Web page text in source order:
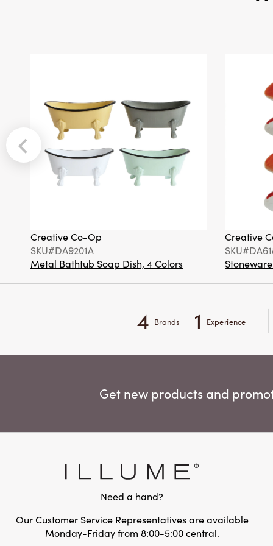
Creative Co-Op
SKU#DA9201A
Metal Bathtub Soap Dish, 4 Colors
Creative
4 Brands 1 Experience
Get new products and
Need a hand?
Our Customer Service Representatives are available
Monday-Friday from 8:00-5:00 central.